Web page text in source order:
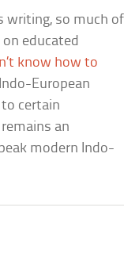
writing, so much of
educated
know how to
European
certain
an
modern Indo-